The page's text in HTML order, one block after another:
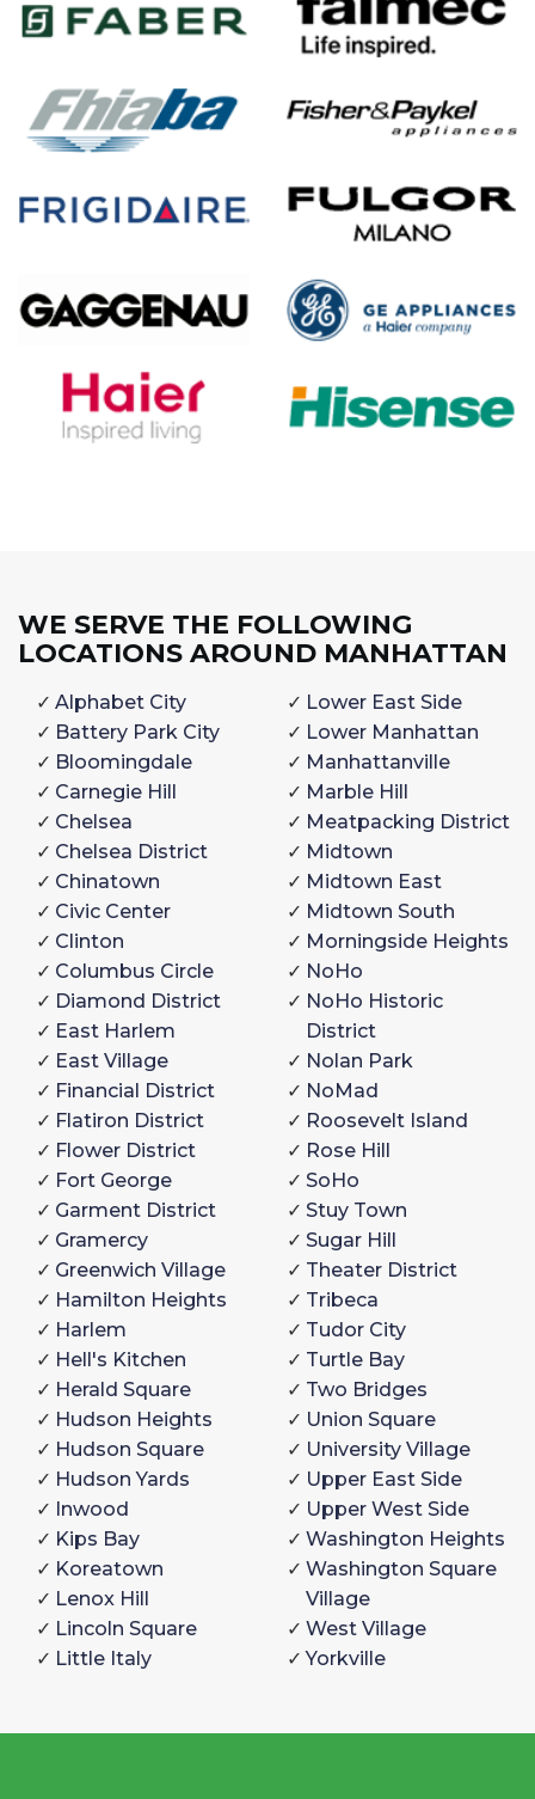
WE SERVE THE FOLLOWING
LOCATIONS AROUND MANHATTAN
Alphabet City
Battery Park City
Bloomingdale
Carnegie Hill
Chelsea
Chelsea District
Chinatown
Civic Center
Clinton
Columbus Circle
Diamond District
East Harlem
East Village
Financial District
Flatiron District
Flower District
Fort George
Garment District
Gramercy
Greenwich Village
Hamilton Heights
Harlem
Hell's Kitchen
Herald Square
Hudson Heights
Hudson Square
Hudson Yards
Inwood
Kips Bay
Koreatown
Lenox Hill
Lincoln Square
Little Italy
Lower East Side
Lower Manhattan
Manhattanville
Marble Hill
Meatpacking District
Midtown
Midtown East
Midtown South
Morningside Heights
NoHo
NoHo Historic
District
Nolan Park
NoMad
Roosevelt Island
Rose Hill
SoHo
Stuy Town
Sugar Hill
Theater District
Tribeca
Tudor City
Turtle Bay
Two Bridges
Union Square
University Village
Upper East Side
Upper West Side
Washington Heights
Washington Square
Village
West Village
Yorkville